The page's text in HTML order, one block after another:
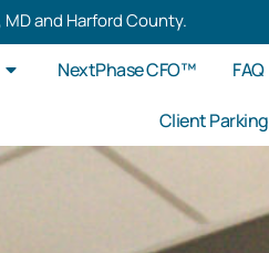
and Harford County.
NextPhase CFO™ FAQ
Client Parking